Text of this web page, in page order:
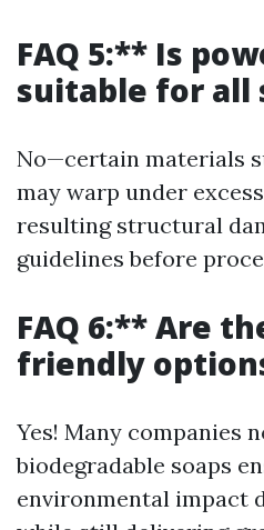
FAQ 5:** Is
suitable for all
No—certain materials
may warp under
resulting structural
guidelines before
FAQ 6:** Are
friendly
Yes! Many companies
biodegradable soaps
environmental impact